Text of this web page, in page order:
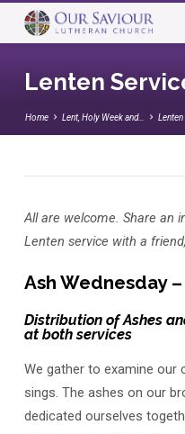
Lenten
Home Lent, Holy Week and… Lenten
Lenten
Services
for
2022
All are welcome. Share an
Lenten service with a
Ash Wednesday
Distribution of Ashes
at both services
We gather to examine
sings. The ashes on our
dedicated ourselves